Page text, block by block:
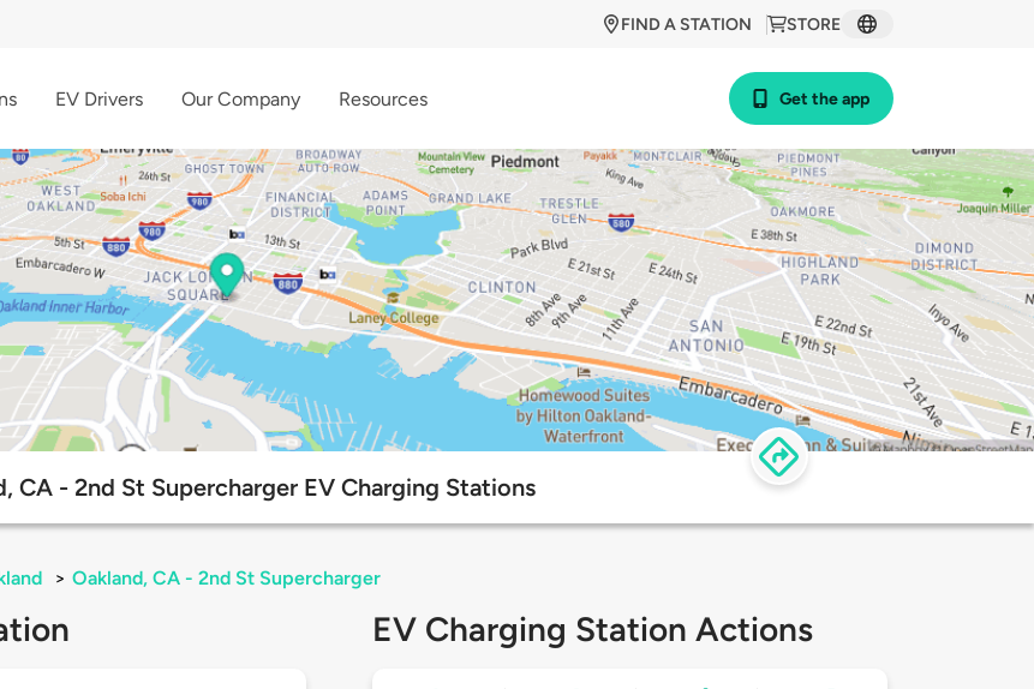
STORE
FIND A STATION
EV Drivers Our Company Resources Get the app
CA - 2nd St Supercharger EV Charging Stations
> Oakland, CA - 2nd St Supercharger
EV Charging Station Actions